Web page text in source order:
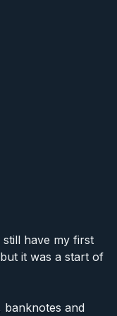
have my first
it was a start of
banknotes and